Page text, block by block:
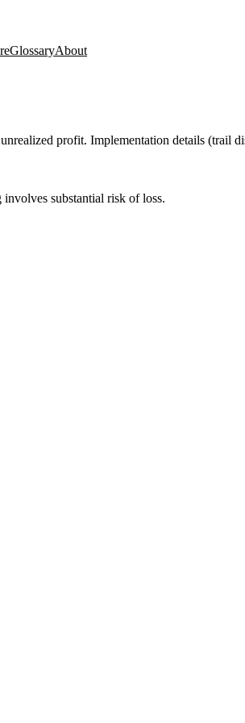
GlossaryAbout
profit. Implementation details (trail
substantial risk of loss.